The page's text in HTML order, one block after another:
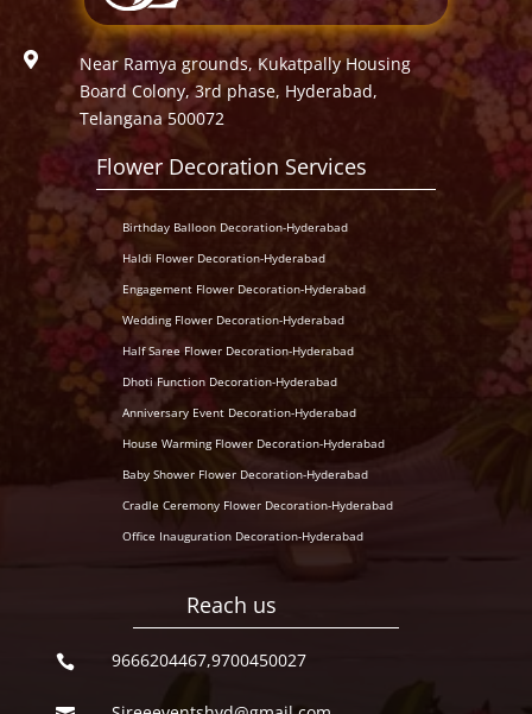

Near Ramya grounds, Kukatpally Housing
Board Colony, 3rd phase, Hyderabad,
Telangana 500072
Flower Decoration Services
Birthday Balloon Decoration-Hyderabad
Haldi Flower Decoration-Hyderabad
Engagement Flower Decoration-Hyderabad
Wedding Flower Decoration-Hyderabad
Half Saree Flower Decoration-Hyderabad
Dhoti Function Decoration-Hyderabad
Anniversary Event Decoration-Hyderabad
House Warming Flower Decoration-Hyderabad
Baby Shower Flower Decoration-Hyderabad
Cradle Ceremony Flower Decoration-Hyderabad
Office Inauguration Decoration-Hyderabad
Reach us
 9666204467,9700450027